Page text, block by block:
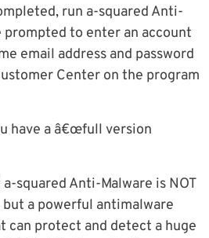
run a-squared Anti-
prompted to enter an account
email address and password
Center on the program
have a â€œfull version
squared Anti-Malware is NOT
a powerful antimalware
can protect and detect a huge